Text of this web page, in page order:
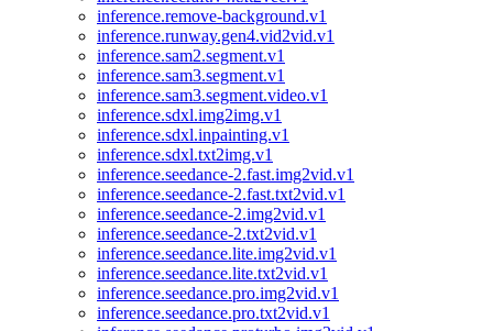
inference.remove-background.v1
inference.runway.gen4.vid2vid.v1
inference.sam2.segment.v1
inference.sam3.segment.v1
inference.sam3.segment.video.v1
inference.sdxl.img2img.v1
inference.sdxl.inpainting.v1
inference.sdxl.txt2img.v1
inference.seedance-2.fast.img2vid.v1
inference.seedance-2.fast.txt2vid.v1
inference.seedance-2.img2vid.v1
inference.seedance-2.txt2vid.v1
inference.seedance.lite.img2vid.v1
inference.seedance.lite.txt2vid.v1
inference.seedance.pro.img2vid.v1
inference.seedance.pro.txt2vid.v1